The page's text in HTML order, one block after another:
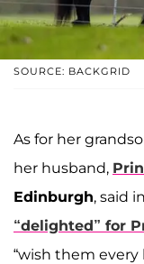
SOURCE: BACKGRID
As for her
her husband,
Edinburgh, said
“delighted” for
“wish them every